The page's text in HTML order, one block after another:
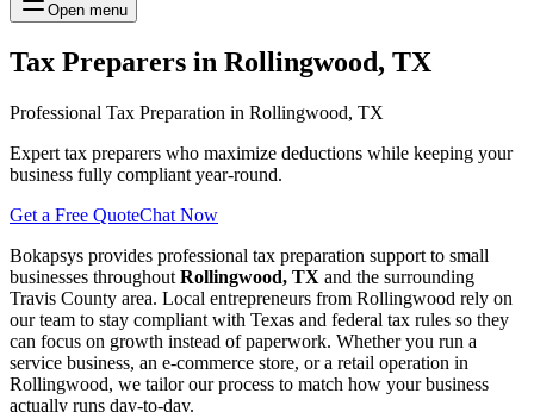
Open menu
Tax Preparers in Rollingwood, TX
Professional Tax Preparation in Rollingwood, TX
Expert tax preparers who maximize deductions while keeping your
business fully compliant year-round.
Get a Free QuoteChat Now
Bokapsys provides professional tax preparation support to small
businesses throughout Rollingwood, TX and the surrounding
Travis County area. Local entrepreneurs from Rollingwood rely on
our team to stay compliant with Texas and federal tax rules so they
can focus on growth instead of paperwork. Whether you run a
service business, an e-commerce store, or a retail operation in
Rollingwood, we tailor our process to match how your business
actually runs day-to-day.